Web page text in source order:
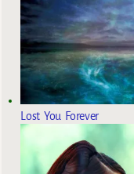
Lost You Forever